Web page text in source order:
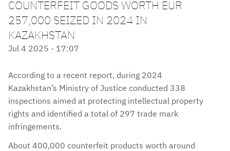
COUNTERFEIT GOODS WORTH EUR
257,000 SEIZED IN 2024 IN
KAZAKHSTAN
Jul 4 2025 - 17:07
According to a recent report, during 2024
Kazakhstan’s Ministry of Justice conducted 338
inspections aimed at protecting intellectual property
rights and identified a total of 297 trade mark
infringements.
About 400,000 counterfeit products worth around